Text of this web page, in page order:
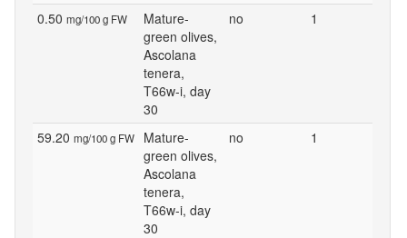
0.50 mg/100 g FW
Mature-
green olives,
Ascolana
tenera,
T66w-i, day
30
no 1
59.20 mg/100 g FW
Mature-
green olives,
Ascolana
tenera,
T66w-i, day
30
no 1